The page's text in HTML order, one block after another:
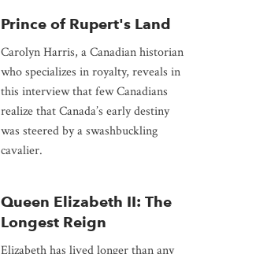
Prince of Rupert's Land
Carolyn Harris, a Canadian historian
who specializes in royalty, reveals in
this interview that few Canadians
realize that Canada’s early destiny
was steered by a swashbuckling
cavalier.
Queen Elizabeth II: The
Longest Reign
Elizabeth has lived longer than any